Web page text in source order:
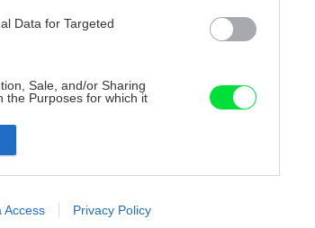
Data for Targeted
Sale, and/or Sharing
the Purposes for which it
to advertising like cookies on
Access Privacy Policy